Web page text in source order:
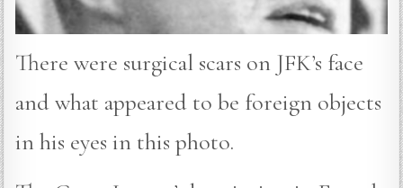
There were surgical scars on JFK’s face
and what appeared to be foreign objects
in his eyes in this photo.